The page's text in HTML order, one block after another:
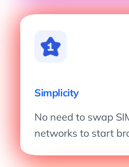
Simplicity
No need to swap
networks to start